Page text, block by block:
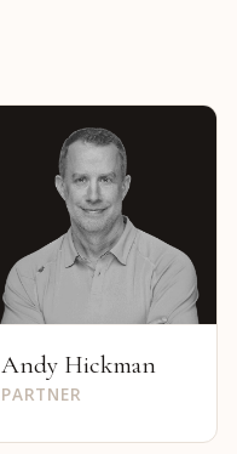
Andy Hickman
PARTNER